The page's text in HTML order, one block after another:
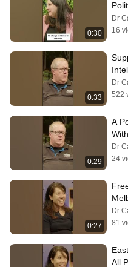
0:30
Dr
16
0:33
Dr
522
0:29
A
Dr
24
0:27
Dr
81
All